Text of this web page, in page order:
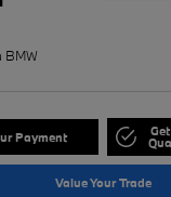
BMW
Payment
Value Your Trade